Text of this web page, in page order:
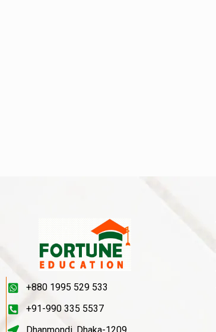
+880 1995 529 533
+91-990 335 5537